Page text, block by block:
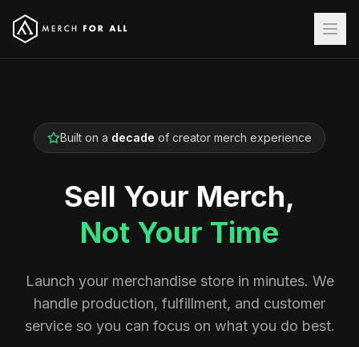
Built on a decade of creator merch experience
Sell Your Merch,
Not Your Time
Launch your merchandise store in minutes. We
handle production, fulfillment, and customer
service so you can focus on what you do best.